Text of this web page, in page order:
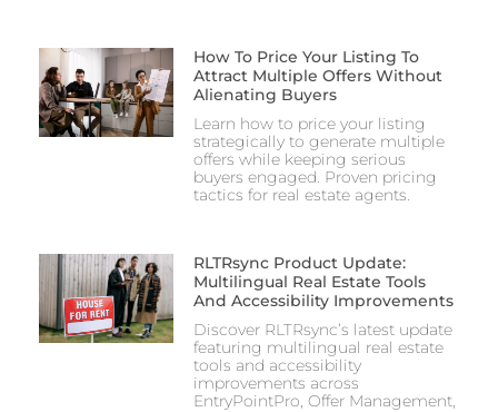
How To Price Your Listing To
Attract Multiple Offers Without
Alienating Buyers
Learn how to price your listing
strategically to generate multiple
offers while keeping serious
buyers engaged. Proven pricing
tactics for real estate agents.
RLTRsync Product Update:
Multilingual Real Estate Tools
And Accessibility Improvements
Discover RLTRsync’s latest update
featuring multilingual real estate
tools and accessibility
improvements across
EntryPointPro, Offer Management,